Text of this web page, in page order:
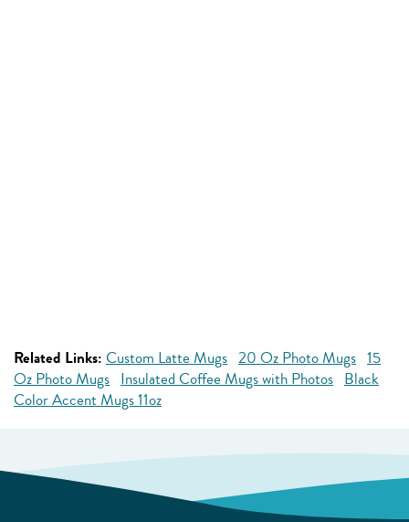
Related Links: Custom Latte Mugs 20 Oz Photo Mugs 15
Oz Photo Mugs Insulated Coffee Mugs with Photos Black
Color Accent Mugs 11oz